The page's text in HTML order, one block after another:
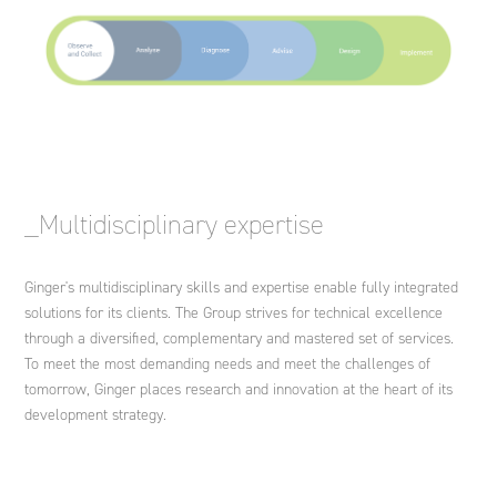
_Multidisciplinary expertise
Ginger's multidisciplinary skills and expertise enable fully integrated
solutions for its clients. The Group strives for technical excellence
through a diversified, complementary and mastered set of services.
To meet the most demanding needs and meet the challenges of
tomorrow, Ginger places research and innovation at the heart of its
development strategy.